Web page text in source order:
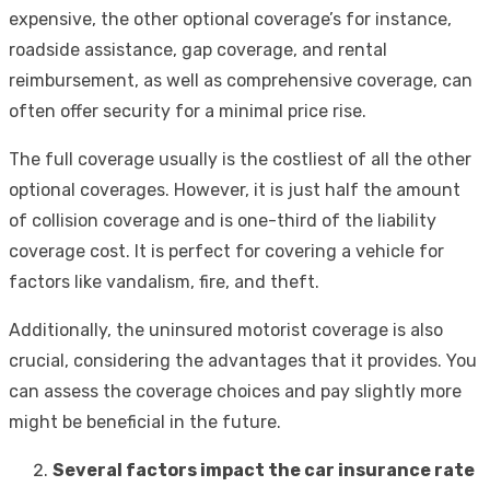
expensive, the other optional coverage’s for instance,
roadside assistance, gap coverage, and rental
reimbursement, as well as comprehensive coverage, can
often offer security for a minimal price rise.
The full coverage usually is the costliest of all the other
optional coverages. However, it is just half the amount
of collision coverage and is one-third of the liability
coverage cost. It is perfect for covering a vehicle for
factors like vandalism, fire, and theft.
Additionally, the uninsured motorist coverage is also
crucial, considering the advantages that it provides. You
can assess the coverage choices and pay slightly more
might be beneficial in the future.
Several factors impact the car insurance rate